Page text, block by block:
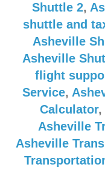
Shuttle 2,
shuttle and
Asheville
Asheville
flight
Service,
Calculator,
Asheville
Asheville